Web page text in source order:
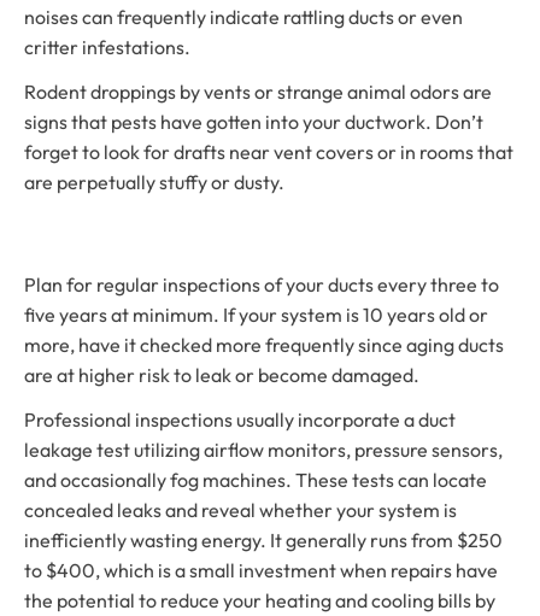
noises can frequently indicate rattling ducts or even
critter infestations.
Rodent droppings by vents or strange animal odors are
signs that pests have gotten into your ductwork. Don’t
forget to look for drafts near vent covers or in rooms that
are perpetually stuffy or dusty.
Plan for regular inspections of your ducts every three to
five years at minimum. If your system is 10 years old or
more, have it checked more frequently since aging ducts
are at higher risk to leak or become damaged.
Professional inspections usually incorporate a duct
leakage test utilizing airflow monitors, pressure sensors,
and occasionally fog machines. These tests can locate
concealed leaks and reveal whether your system is
inefficiently wasting energy. It generally runs from $250
to $400, which is a small investment when repairs have
the potential to reduce your heating and cooling bills by